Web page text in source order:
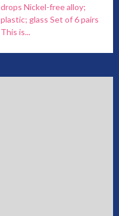
drops Nickel-free alloy;
plastic; glass Set of 6 pairs
This is...